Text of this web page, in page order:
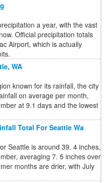
a year, with the vast
Official precipitation totals
Airport, which is actually
WA
known for its rainfall, the city
on average per month,
at 9.1 days and the lowest
Total For Seattle Wa
Seattle is around 39. 4 inches,
averaging 7. 5 inches over
months are drier, with July